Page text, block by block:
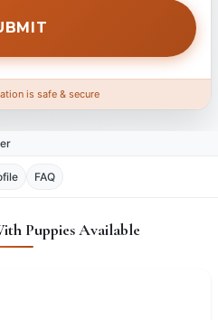
is safe & secure
FAQ
Puppies Available